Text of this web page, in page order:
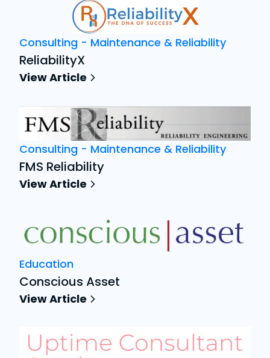
Consulting - Maintenance & Reliability
ReliabilityX
View Article
Consulting - Maintenance & Reliability
FMS Reliability
View Article
Education
Conscious Asset
View Article